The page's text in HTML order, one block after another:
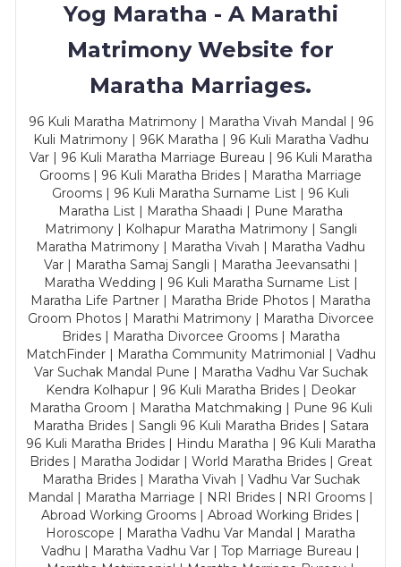
Yog Maratha - A Marathi
Matrimony Website for
Maratha Marriages.
96 Kuli Maratha Matrimony | Maratha Vivah Mandal | 96
Kuli Matrimony | 96K Maratha | 96 Kuli Maratha Vadhu
Var | 96 Kuli Maratha Marriage Bureau | 96 Kuli Maratha
Grooms | 96 Kuli Maratha Brides | Maratha Marriage
Grooms | 96 Kuli Maratha Surname List | 96 Kuli
Maratha List | Maratha Shaadi | Pune Maratha
Matrimony | Kolhapur Maratha Matrimony | Sangli
Maratha Matrimony | Maratha Vivah | Maratha Vadhu
Var | Maratha Samaj Sangli | Maratha Jeevansathi |
Maratha Wedding | 96 Kuli Maratha Surname List |
Maratha Life Partner | Maratha Bride Photos | Maratha
Groom Photos | Marathi Matrimony | Maratha Divorcee
Brides | Maratha Divorcee Grooms | Maratha
MatchFinder | Maratha Community Matrimonial | Vadhu
Var Suchak Mandal Pune | Maratha Vadhu Var Suchak
Kendra Kolhapur | 96 Kuli Maratha Brides | Deokar
Maratha Groom | Maratha Matchmaking | Pune 96 Kuli
Maratha Brides | Sangli 96 Kuli Maratha Brides | Satara
96 Kuli Maratha Brides | Hindu Maratha | 96 Kuli Maratha
Brides | Maratha Jodidar | World Maratha Brides | Great
Maratha Brides | Maratha Vivah | Vadhu Var Suchak
Mandal | Maratha Marriage | NRI Brides | NRI Grooms |
Abroad Working Grooms | Abroad Working Brides |
Horoscope | Maratha Vadhu Var Mandal | Maratha
Vadhu | Maratha Vadhu Var | Top Marriage Bureau |